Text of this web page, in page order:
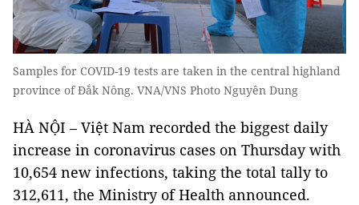
Samples for COVID-19 tests are taken in the central highland
province of Đắk Nông. VNA/VNS Photo Nguyên Dung
HÀ NỘI – Việt Nam recorded the biggest daily
increase in coronavirus cases on Thursday with
10,654 new infections, taking the total tally to
312,611, the Ministry of Health announced.